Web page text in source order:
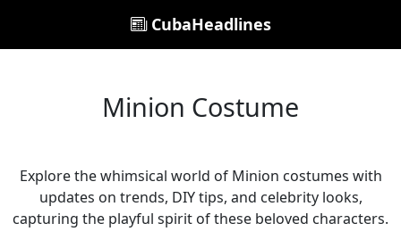
CubaHeadlines
Minion Costume
Explore the whimsical world of Minion costumes with
updates on trends, DIY tips, and celebrity looks,
capturing the playful spirit of these beloved characters.